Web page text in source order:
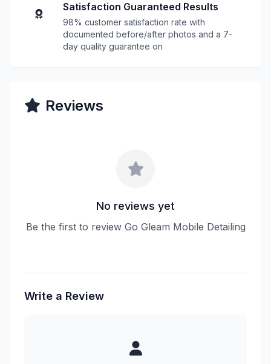
Satisfaction Guaranteed Results
98% customer satisfaction rate with
documented before/after photos and a 7-
day quality guarantee on
Reviews
No reviews yet
Be the first to review Go Gleam Mobile Detailing
Write a Review